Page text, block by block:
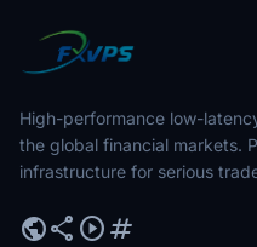
High-performance low-
the global financial markets.
infrastructure for serious
publicshare play_circletag